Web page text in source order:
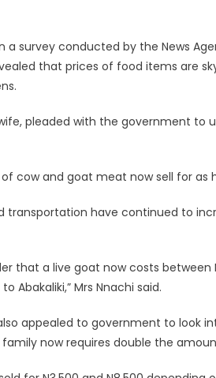
a survey conducted by the News
that prices of food items are
pleaded with the government to
cow and goat meat now sell for as
transportation have continued to
that a live goat now costs
Abakaliki,” Mrs Nnachi said.
appealed to government to
now requires double the